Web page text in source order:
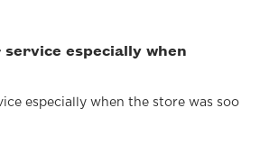
especially when
especially when the store was soo